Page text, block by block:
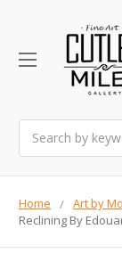
Home Art by
Reclining By